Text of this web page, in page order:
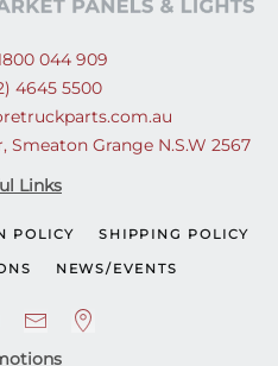
044 909
4645 5500
Smeaton Grange N.S.W 2567
Links
POLICY SHIPPING POLICY
NEWS/EVENTS